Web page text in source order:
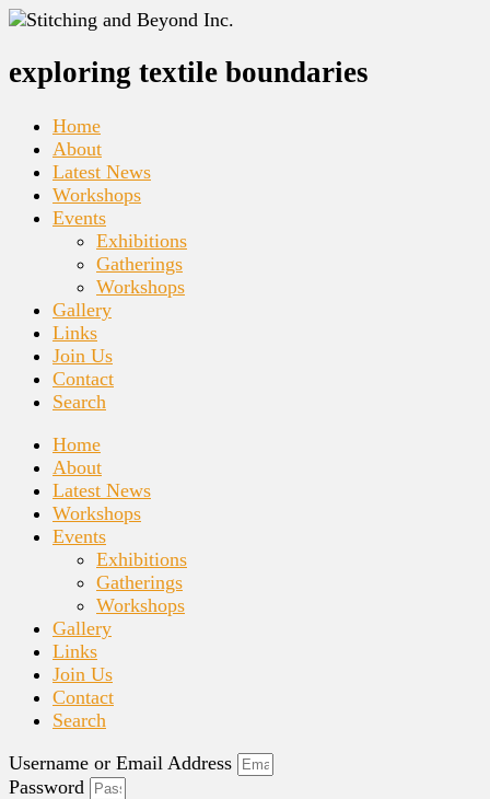
exploring textile boundaries
Home
About
Latest News
Workshops
Events
Exhibitions
Gatherings
Workshops
Gallery
Links
Join Us
Contact
Search
Home
About
Latest News
Workshops
Events
Exhibitions
Gatherings
Workshops
Gallery
Links
Join Us
Contact
Search
Username or Email Address
Password